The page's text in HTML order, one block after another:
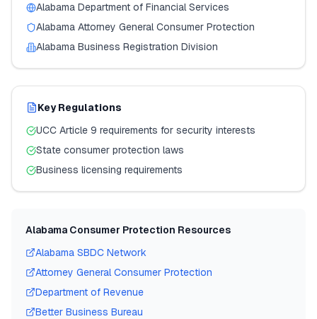
Alabama Department of Financial Services
Alabama Attorney General Consumer Protection
Alabama Business Registration Division
Key Regulations
UCC Article 9 requirements for security interests
State consumer protection laws
Business licensing requirements
Alabama Consumer Protection Resources
Alabama SBDC Network
Attorney General Consumer Protection
Department of Revenue
Better Business Bureau